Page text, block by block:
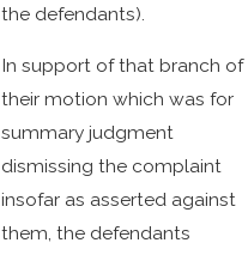
the defendants).
In support of that branch of
their motion which was for
summary judgment
dismissing the complaint
insofar as asserted against
them, the defendants